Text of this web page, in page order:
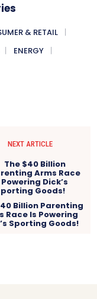
& RETAIL
ENERGY
NEXT ARTICLE
Billion Parenting
Race Is Powering
Sporting Goods!